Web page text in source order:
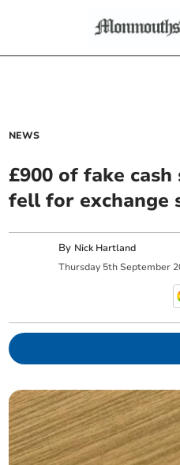
NEWS
£900 of fake
fell for exchange
By Nick Hartland
Thursday 5th September